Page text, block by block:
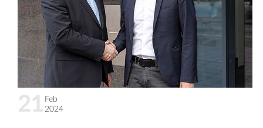
21 Feb
2024